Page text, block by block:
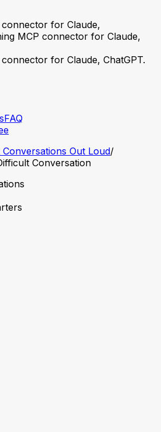
for Claude,
MCP connector for Claude,
for Claude, ChatGPT.
FAQ
Out Loud/
Conversation